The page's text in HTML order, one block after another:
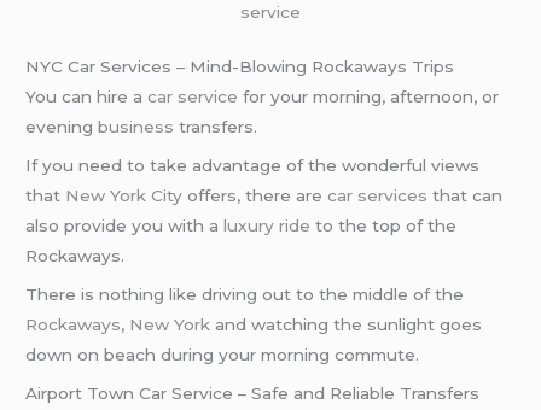
service
NYC Car Services – Mind-Blowing Rockaways Trips
You can hire acar service for your morning, afternoon, or
eveningbusiness transfers.
If you need to take advantage of the wonderful views
that New York City offers, there arecar services that can
also provide you with aluxury ride to the top of the
Rockaways.
There is nothing like driving out to the middle of the
Rockaways, New York and watching the sunlight goes
down on beach during your morning commute.
Airport Town Car Service – Safe and Reliable Transfers